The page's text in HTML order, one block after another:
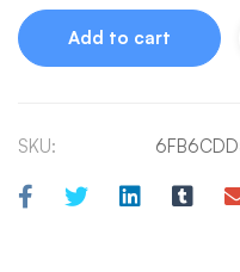
Add to cart
SKU: